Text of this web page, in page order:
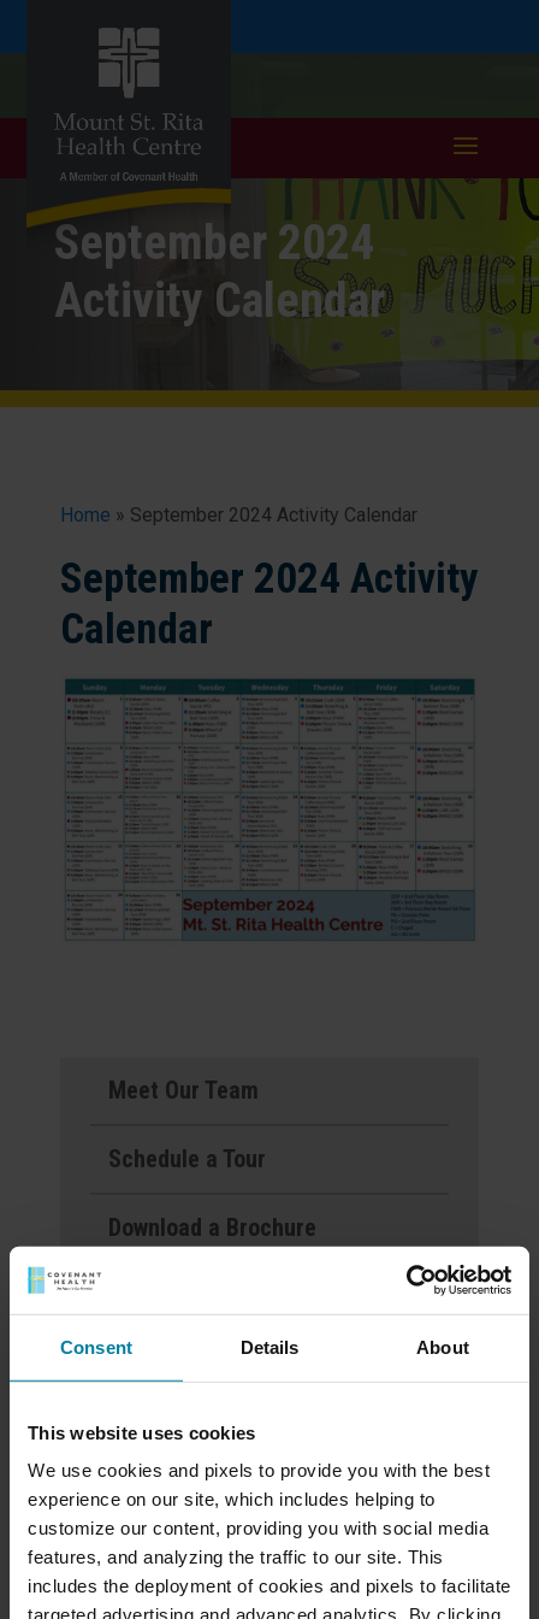
Consent Details About
This website uses cookies
We use cookies and pixels to provide you with the best
experience on our site, which includes helping to
customize our content, providing you with social media
features, and analyzing the traffic to our site. This
includes the deployment of cookies and pixels to facilitate
targeted advertising and advanced analytics. By clicking
September 2024
Activity Calendar
Home » September 2024 Activity Calendar
September 2024 Activity
Calendar
Meet Our Team
Schedule a Tour
Download a Brochure
Mount St. Rita Voted
Best Nursing Home
June 2025 Activity